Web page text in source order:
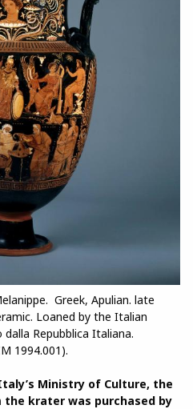
Greek, Apulian. late
Loaned by the Italian
Repubblica Italiana.
1994.001).
Ministry of Culture, the
the krater was purchased by